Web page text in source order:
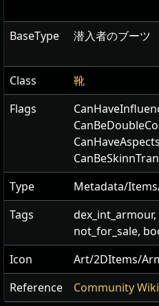
BaseType 潜入者のブーツ
Class
靴
Flags
CanHaveAspects
Type
Metadata/
Tags
not_for_sale,
Icon
Art/2DItems/
Reference
Community Wiki